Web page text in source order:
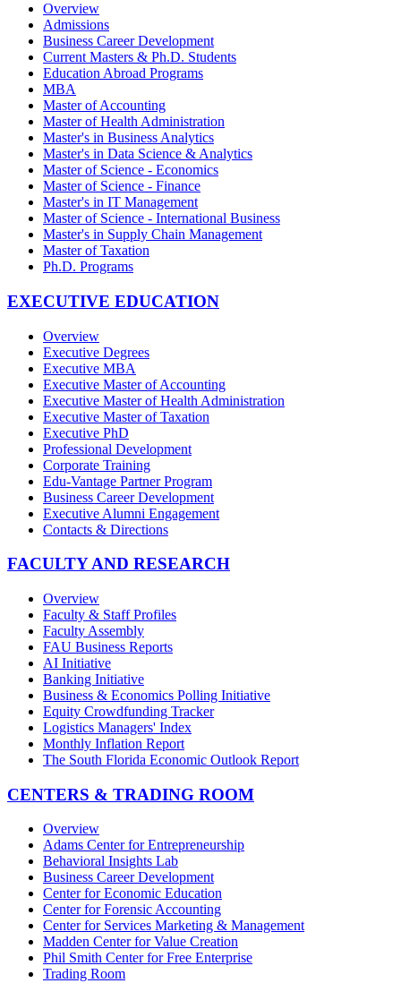
Overview
Admissions
Business Career Development
Current Masters & Ph.D. Students
Education Abroad Programs
MBA
Master of Accounting
Master of Health Administration
Master's in Business Analytics
Master's in Data Science & Analytics
Master of Science - Economics
Master of Science - Finance
Master's in IT Management
Master of Science - International Business
Master's in Supply Chain Management
Master of Taxation
Ph.D. Programs
EXECUTIVE EDUCATION
Overview
Executive Degrees
Executive MBA
Executive Master of Accounting
Executive Master of Health Administration
Executive Master of Taxation
Executive PhD
Professional Development
Corporate Training
Edu-Vantage Partner Program
Business Career Development
Executive Alumni Engagement
Contacts & Directions
FACULTY AND RESEARCH
Overview
Faculty & Staff Profiles
Faculty Assembly
FAU Business Reports
AI Initiative
Banking Initiative
Business & Economics Polling Initiative
Equity Crowdfunding Tracker
Logistics Managers' Index
Monthly Inflation Report
The South Florida Economic Outlook Report
CENTERS & TRADING ROOM
Overview
Adams Center for Entrepreneurship
Behavioral Insights Lab
Business Career Development
Center for Economic Education
Center for Forensic Accounting
Center for Services Marketing & Management
Madden Center for Value Creation
Phil Smith Center for Free Enterprise
Trading Room